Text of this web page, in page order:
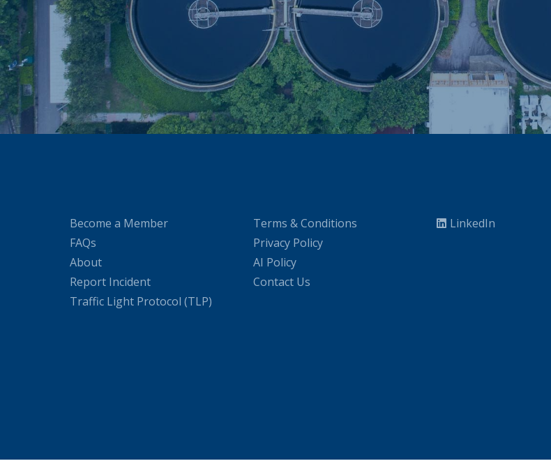
Become a Member
FAQs
About
Report Incident
Traffic Light Protocol (TLP)
Terms & Conditions
Privacy Policy
AI Policy
Contact Us
LinkedIn